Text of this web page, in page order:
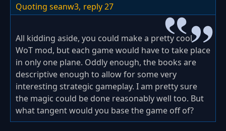
Quoting seanw3, reply 27
All kidding aside, you could make a pretty cool
WoT mod, but each game would have to take place
in only one plane. Oddly enough, the books are
descriptive enough to allow for some very
interesting strategic gameplay. I am pretty sure
the magic could be done reasonably well too. But
what tangent would you base the game off of?